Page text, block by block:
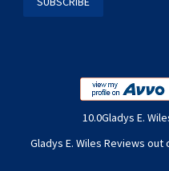
10.0Gladys E.
Gladys E. Wiles Reviews out